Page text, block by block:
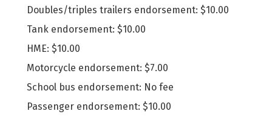
Doubles/triples trailers endorsement: $10.00
Tank endorsement: $10.00
HME: $10.00
Motorcycle endorsement: $7.00
School bus endorsement: No fee
Passenger endorsement: $10.00